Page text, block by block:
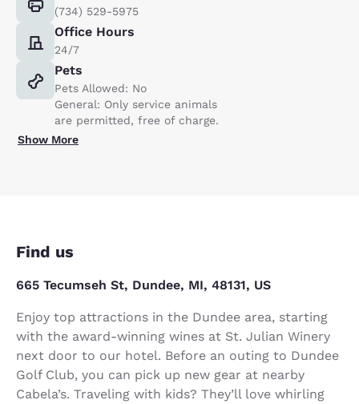
(734) 529-5975
Office Hours
24/7
Pets
Pets Allowed: No
General: Only service animals
are permitted, free of charge.
Show More
Find us
665 Tecumseh St, Dundee, MI, 48131, US
Enjoy top attractions in the Dundee area, starting
with the award-winning wines at St. Julian Winery
next door to our hotel. Before an outing to Dundee
Golf Club, you can pick up new gear at nearby
Cabela’s. Traveling with kids? They’ll love whirling